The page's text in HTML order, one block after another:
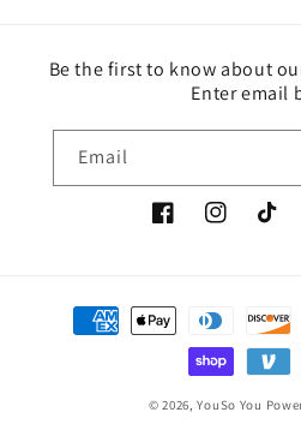
Be the first to know about
Enter email
Email
FacebookInstagramTikTok
Payment
methods
© 2026,YouSo You